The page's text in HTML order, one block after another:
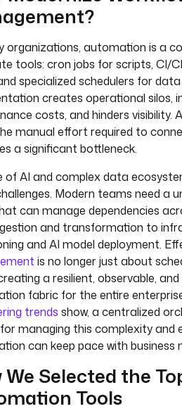
organizations, automation is a
tools: cron jobs for scripts, CI/
specialized schedulers for
creates operational silos,
costs, and hinders visibility.
manual effort required to
a significant bottleneck.
of AI and complex data
Modern teams need a
can manage dependencies
and transformation to
and AI model deployment.
is no longer just about
a resilient, observable,
fabric for the entire
trends show, a centralized
managing this complexity and
can keep pace with business
We Selected the
Tools